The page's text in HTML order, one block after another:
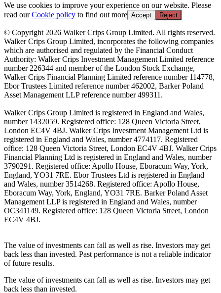
We use cookies to improve your experience on our website. Please
read ourCookie policy to find out more Accept Reject
© Copyright 2026 Walker Crips Group Limited. All rights reserved.
Walker Crips Group Limited, incorporates the following companies
which are authorised and regulated by the Financial Conduct
Authority: Walker Crips Investment Management Limited reference
number 226344 and member of the London Stock Exchange,
Walker Crips Financial Planning Limited reference number 114778,
Ebor Trustees Limited reference number 462002, Barker Poland
Asset Management LLP reference number 499311.
Walker Crips Group Limited is registered in England and Wales,
number 1432059. Registered office: 128 Queen Victoria Street,
London EC4V 4BJ. Walker Crips Investment Management Ltd is
registered in England and Wales, number 4774117. Registered
office: 128 Queen Victoria Street, London EC4V 4BJ. Walker Crips
Financial Planning Ltd is registered in England and Wales, number
3790291. Registered office: Apollo House, Eboracum Way, York,
England, YO31 7RE. Ebor Trustees Ltd is registered in England
and Wales, number 3514268. Registered office: Apollo House,
Eboracum Way, York, England, YO31 7RE. Barker Poland Asset
Management LLP is registered in England and Wales, number
OC341149. Registered office: 128 Queen Victoria Street, London
EC4V 4BJ.
The value of investments can fall as well as rise. Investors may get
back less than invested. Past performance is not a reliable indicator
of future results.
The value of investments can fall as well as rise. Investors may get
back less than invested.